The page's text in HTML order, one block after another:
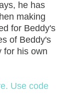
he has
making
for Beddy's
of Beddy's
for his own
Use code